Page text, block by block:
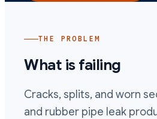
THE PROBLEM
What is failing
Cracks, splits, and worn
and rubber pipe leak